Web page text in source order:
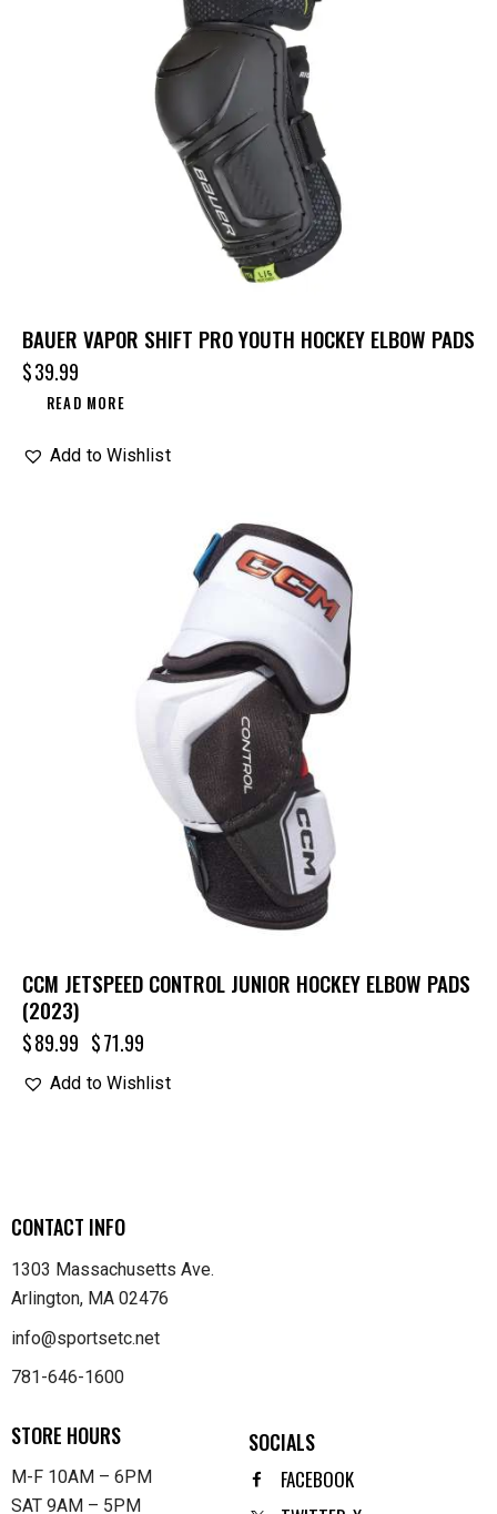
BAUER VAPOR SHIFT PRO YOUTH HOCKEY ELBOW PADS
$39.99
READ MORE
Add to Wishlist
CCM JETSPEED CONTROL JUNIOR HOCKEY ELBOW PADS
(2023)
$89.99 $71.99
Add to Wishlist
CONTACT INFO
1303 Massachusetts Ave.
Arlington, MA 02476
info@sportsetc.net
781-646-1600
STORE HOURS
M-F 10AM – 6PM
SAT 9AM – 5PM
SOCIALS
FACEBOOK